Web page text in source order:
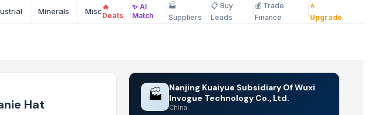
Minerals Miscellaneous
🔥
Deals
✨ AI
Match
🏭
Suppliers
📋 Buy
Leads
💰 Trade
Finance
⭐
Upgrade
Hat
🏭
Nanjing Kuaiyue Subsidiary Of Wuxi
Invogue Technology Co., Ltd.
China